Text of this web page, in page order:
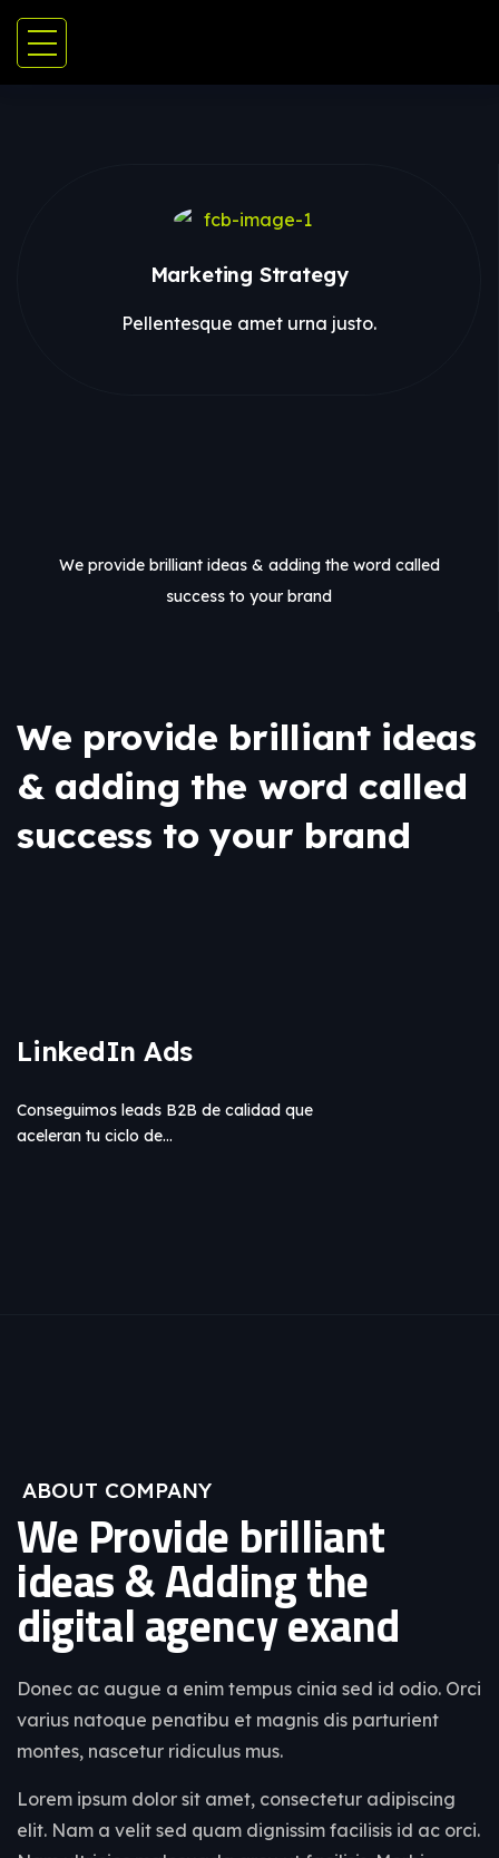
Marketing Strategy
Pellentesque amet urna justo.
We provide brilliant ideas & adding the word called
success to your brand
We provide brilliant ideas
& adding the word called
success to your brand
LinkedIn Ads
Conseguimos leads B2B de calidad que
aceleran tu ciclo de…
ABOUT COMPANY
We Provide brilliant
ideas & Adding the
digital agency exand
Donec ac augue a enim tempus cinia sed id odio. Orci
varius natoque penatibu et magnis dis parturient
montes, nascetur ridiculus mus.
Lorem ipsum dolor sit amet, consectetur adipiscing
elit. Nam a velit sed quam dignissim facilisis id ac orci.